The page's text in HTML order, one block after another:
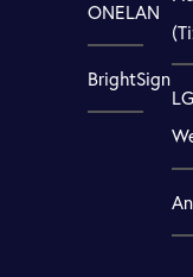
ONELAN
BrightSign
LG